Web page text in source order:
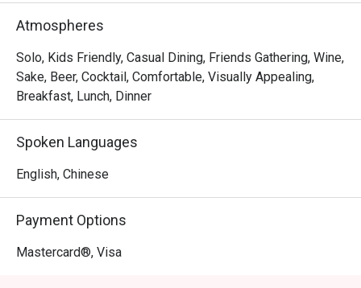
Atmospheres
Solo, Kids Friendly, Casual Dining, Friends Gathering, Wine,
Sake, Beer, Cocktail, Comfortable, Visually Appealing,
Breakfast, Lunch, Dinner
Spoken Languages
English, Chinese
Payment Options
Mastercard®, Visa